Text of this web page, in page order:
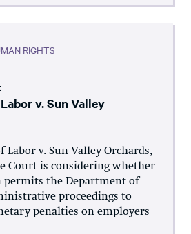
RIGHTS
v. Sun Valley
Labor v. Sun Valley Orchards,
Court is considering whether
the Department of
proceedings to
penalties on employers